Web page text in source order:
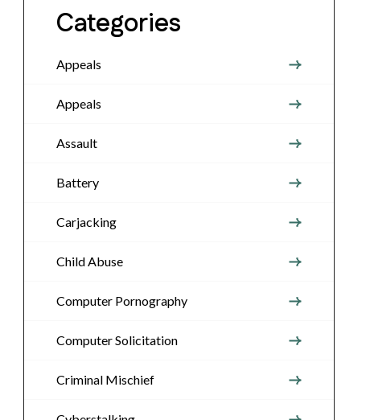
Categories
Appeals
Appeals
Assault
Battery
Carjacking
Child Abuse
Computer Pornography
Computer Solicitation
Criminal Mischief